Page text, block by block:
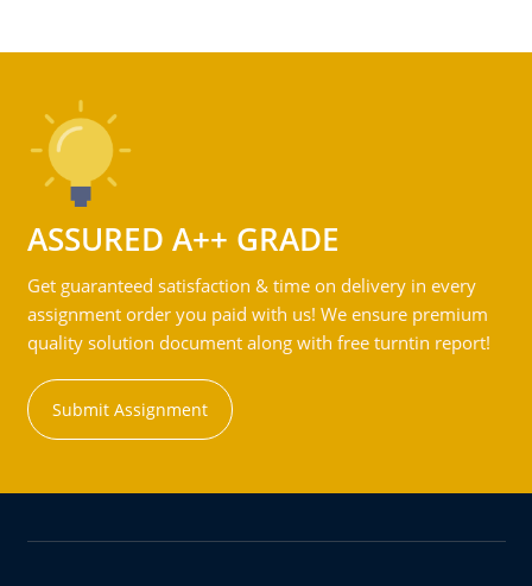
ASSURED A++ GRADE
Get guaranteed satisfaction & time on delivery in every
assignment order you paid with us! We ensure premium
quality solution document along with free turntin report!
Submit Assignment